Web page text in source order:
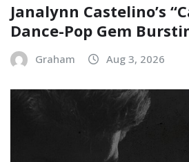
Janalynn Castelino’s
Dance-Pop Gem
Graham Aug 3, 2026